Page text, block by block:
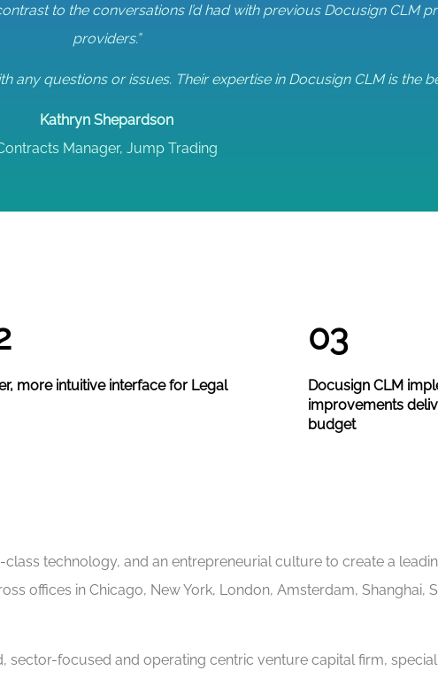
to the conversations I’d had with previous Docusign CLM
providers.”
questions or issues. Their expertise in Docusign CLM is the
Kathryn Shepardson
Manager, Jump Trading
more intuitive interface for Legal
03
Docusign CLM
improvements
budget
technology, and an entrepreneurial culture to create a
offices in Chicago, New York, London, Amsterdam, Shanghai,
sector-focused and operating centric venture capital firm,